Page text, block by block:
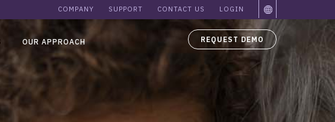
COMPANY SUPPORT CONTACT US LOGIN
OUR APPROACH REQUEST DEMO